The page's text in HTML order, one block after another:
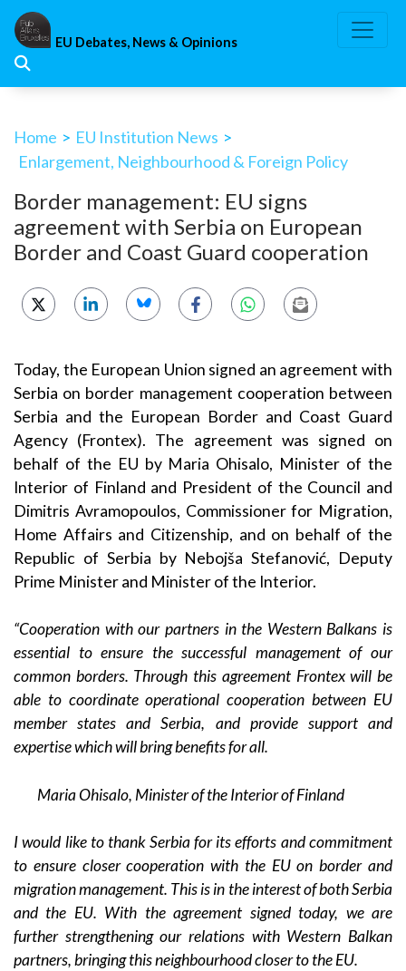
Skip
content
EU Debates, News & Opinions
Home > EU Institution News >
Enlargement, Neighbourhood & Foreign Policy
Border management: EU signs
agreement with Serbia on European
Border and Coast Guard cooperation
Today, the European Union signed an agreement with
Serbia on border management cooperation between
Serbia and the European Border and Coast Guard
Agency (Frontex). The agreement was signed on
behalf of the EU by Maria Ohisalo, Minister of the
Interior of Finland and President of the Council and
Dimitris Avramopoulos, Commissioner for Migration,
Home Affairs and Citizenship, and on behalf of the
Republic of Serbia by Nebojša Stefanović, Deputy
Prime Minister and Minister of the Interior.
“Cooperation with our partners in the Western Balkans is
essential to ensure the successful management of our
common borders. Through this agreement Frontex will be
able to coordinate operational cooperation between EU
member states and Serbia, and provide support and
expertise which will bring benefits for all.
Maria Ohisalo, Minister of the Interior of Finland
I would like to thank Serbia for its efforts and commitment
to ensure closer cooperation with the EU on border and
migration management. This is in the interest of both Serbia
and the EU. With the agreement signed today, we are
further strengthening our relations with Western Balkan
partners, bringing this neighbourhood closer to the EU.